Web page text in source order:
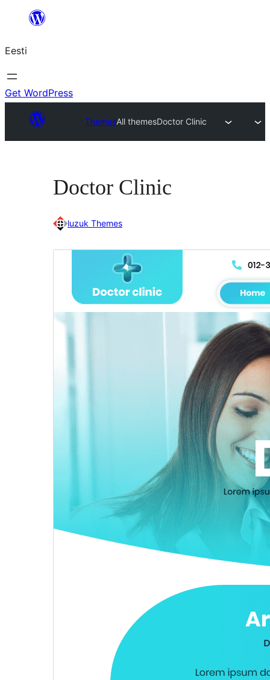
juurde
Eesti
Get WordPress
ThemesAll themesDoctor Clinic
Doctor Clinic
luzuk Themes